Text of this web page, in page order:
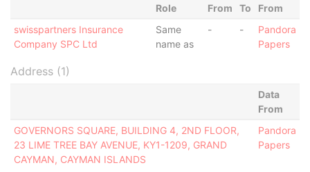
Role From To
From
swisspartners Insurance
Company SPC Ltd
Same
name as
- -
Pandora
Papers
Address (1)
Data
From
GOVERNORS SQUARE, BUILDING 4, 2ND FLOOR,
23 LIME TREE BAY AVENUE, KY1-1209, GRAND
CAYMAN, CAYMAN ISLANDS
Pandora
Papers